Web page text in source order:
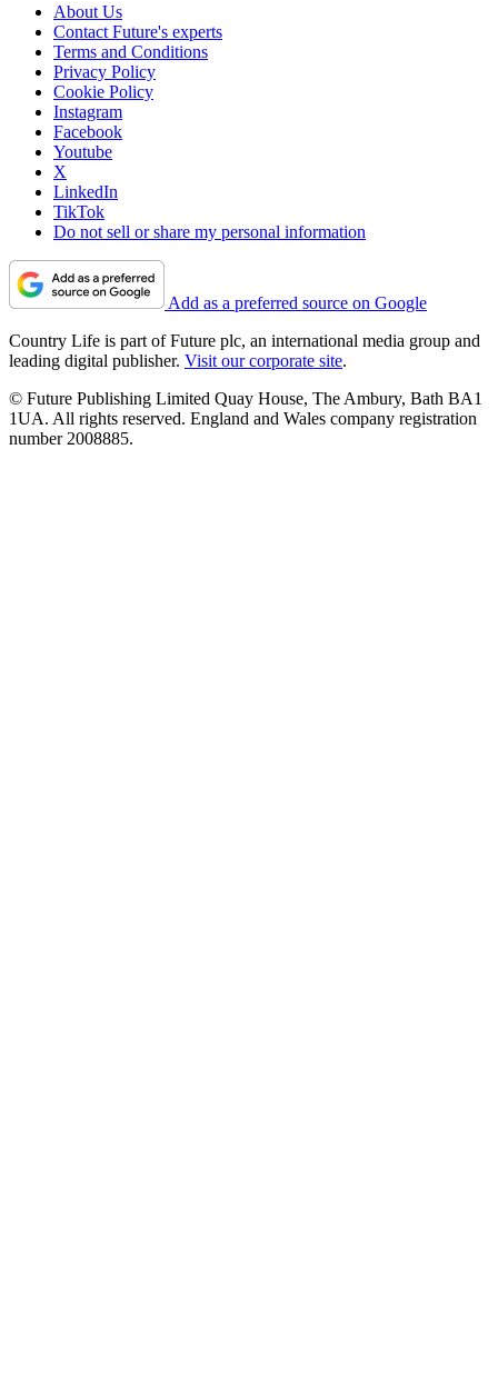
About Us
Contact Future's experts
Terms and Conditions
Privacy Policy
Cookie Policy
Instagram
Facebook
Youtube
X
LinkedIn
TikTok
Do not sell or share my personal information
Add as a preferred source on Google
Country Life is part of Future plc, an international media group and
leading digital publisher. Visit our corporate site.
© Future Publishing Limited Quay House, The Ambury, Bath BA1
1UA. All rights reserved. England and Wales company registration
number 2008885.